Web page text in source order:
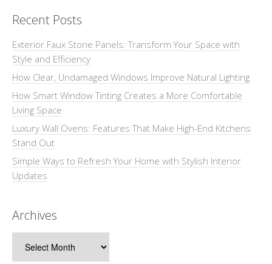
Recent Posts
Exterior Faux Stone Panels: Transform Your Space with
Style and Efficiency
How Clear, Undamaged Windows Improve Natural Lighting
How Smart Window Tinting Creates a More Comfortable
Living Space
Luxury Wall Ovens: Features That Make High-End Kitchens
Stand Out
Simple Ways to Refresh Your Home with Stylish Interior
Updates
Archives